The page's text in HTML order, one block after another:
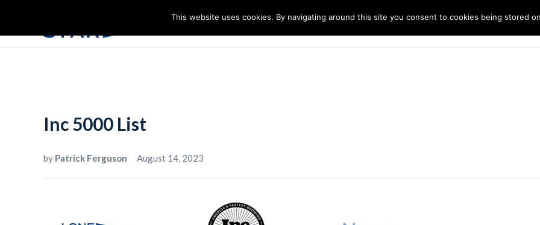
Industries Solutions Technology About
Inc 5000 List
by Patrick Ferguson August 14, 2023
This website uses cookies. By navigating around this site you consent to cookies being stored